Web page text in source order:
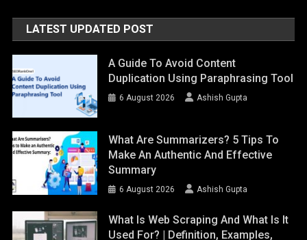
LATEST UPDATED POST
A Guide To Avoid Content
Duplication Using Paraphrasing Tool
6 August 2026 Ashish Gupta
What Are Summarizers? 5 Tips To
Make An Authentic And Effective
Summary
6 August 2026 Ashish Gupta
What Is Web Scraping And What Is It
Used For? | Definition, Examples,